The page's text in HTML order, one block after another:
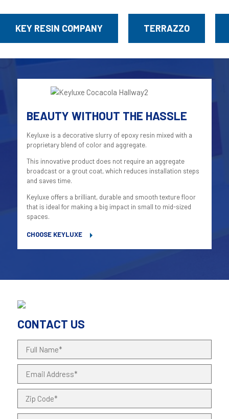
KEY RESIN COMPANY TERRAZZO
BEAUTY WITHOUT THE HASSLE
Keyluxe is a decorative slurry of epoxy resin mixed with a
proprietary blend of color and aggregate.
This innovative product does not require an aggregate
broadcast or a grout coat, which reduces installation steps
and saves time.
Keyluxe offers a brilliant, durable and smooth texture floor
that is ideal for making a big impact in small to mid-sized
spaces.
CHOOSE KEYLUXE
CONTACT US